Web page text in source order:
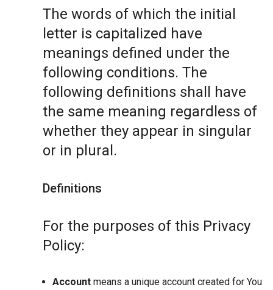
The words of which the initial
letter is capitalized have
meanings defined under the
following conditions. The
following definitions shall have
the same meaning regardless of
whether they appear in singular
or in plural.
Definitions
For the purposes of this Privacy
Policy:
Account means a unique account created for You